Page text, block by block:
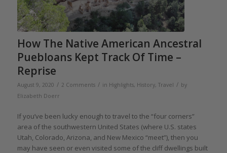
How The Native American Ancestral
Puebloans Kept Track Of Time –
Reprise
August 9, 2020 / 2 Comments / in Highlights, History, Travel / by
Elizabeth Doerr
If you’ve been lucky enough to travel to the “four corners”
area of the southwestern United States (where U.S. states
Utah, Colorado, Arizona, and New Mexico “meet”), then you
may have seen or even visited some of the cliff dwellings built